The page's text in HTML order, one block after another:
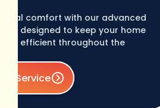
comfort with our advanced
to keep your home
throughout the